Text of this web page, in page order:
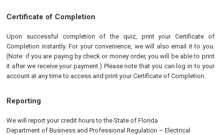
Certificate of Completion
Upon successful completion of the quiz, print your Certificate of
Completion instantly. For your convenience, we will also email it to you.
(Note: if you are paying by check or money order, you will be able to print
it after we receive your payment.) Please note that you can log in to your
account at any time to access and print your Certificate of Completion.
Reporting
We will report your credit hours to the State of Florida
Department of Business and Professional Regulation – Electrical